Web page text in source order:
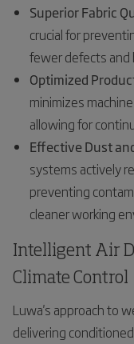
Superior Fabric
crucial for
fewer defects and
Optimized
minimizes
allowing for
Effective Dust
systems actively
preventing
cleaner working
Intelligent Air
Climate Control
Luwa's approach to
delivering